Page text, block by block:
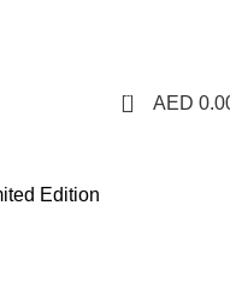
0 AED